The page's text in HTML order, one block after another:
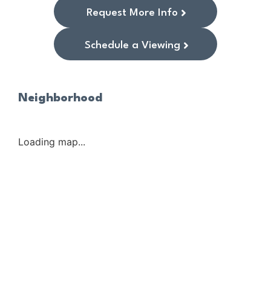
Request More Info
Schedule a Viewing
Neighborhood
Loading map...